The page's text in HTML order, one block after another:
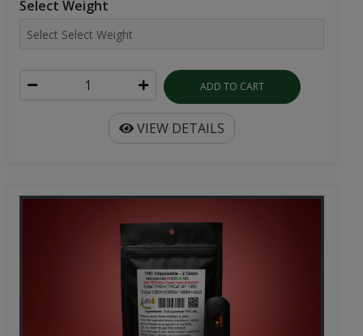
Select Weight
ADD TO CART
VIEW DETAILS